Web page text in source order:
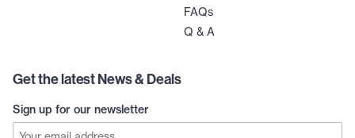
FAQs
Q & A
Get the latest News & Deals
Sign up for our newsletter